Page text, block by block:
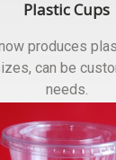
Plastic Cups
produces
can be
needs.